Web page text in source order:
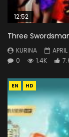
12:52
Three
KURINA
0
1.4K
EN HD